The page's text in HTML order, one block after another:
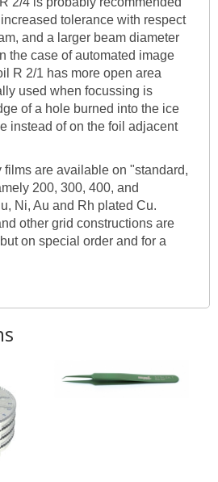
tolerance with respect
and a larger beam diameter
the case of automated image
R 2/1 has more open area
used when focussing is
of a hole burned into the ice
instead of on the foil adjacent
are available on "standard,
200, 300, 400, and
Ni, Au and Rh plated Cu.
other grid constructions are
on special order and for a